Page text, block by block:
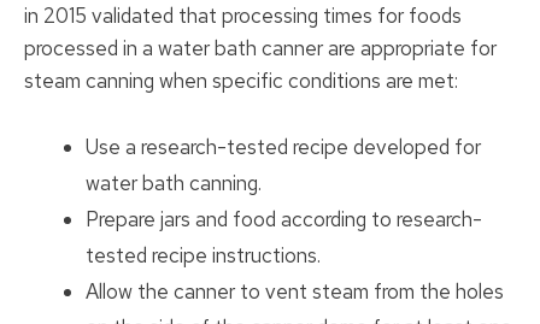
in 2015 validated that processing times for foods
processed in a water bath canner are appropriate for
steam canning when specific conditions are met:
Use a research-tested recipe developed for
water bath canning.
Prepare jars and food according to research-
tested recipe instructions.
Allow the canner to vent steam from the holes